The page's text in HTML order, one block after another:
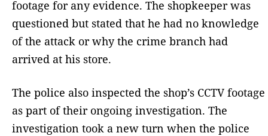
footage for any evidence. The shopkeeper was
questioned but stated that he had no knowledge
of the attack or why the crime branch had
arrived at his store.
The police also inspected the shop’s CCTV footage
as part of their ongoing investigation. The
investigation took a new turn when the police